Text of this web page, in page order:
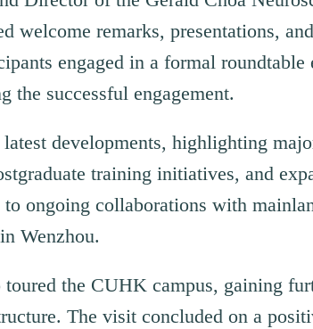
welcome remarks, presentations,
engaged in a formal
the successful engagement.
developments, highlighting
training initiatives, and
ongoing collaborations with
Wenzhou.
toured the CUHK campus, gaining
The visit concluded on a